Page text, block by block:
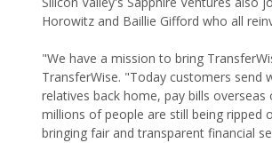
Horowitz and Baillie Gifford who all
"We have a mission to bring
TransferWise. "Today customers
relatives back home, pay bills
millions of people are still being ripped
bringing fair and transparent financial